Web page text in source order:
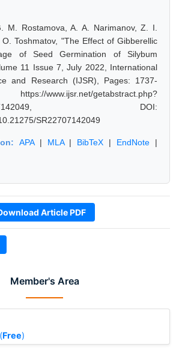
Member's Area
Free)
M. Rostamova, A. A. Narimanov, Z. I.
Toshmatov, "The Effect of Gibberellic
of Seed Germination of Silybum
11 Issue 7, July 2022, International
and Research (IJSR), Pages: 1737-
getabstract.php?
DOI:
SR22707142049
APA| MLA| BibTeX | EndNote |
Article PDF